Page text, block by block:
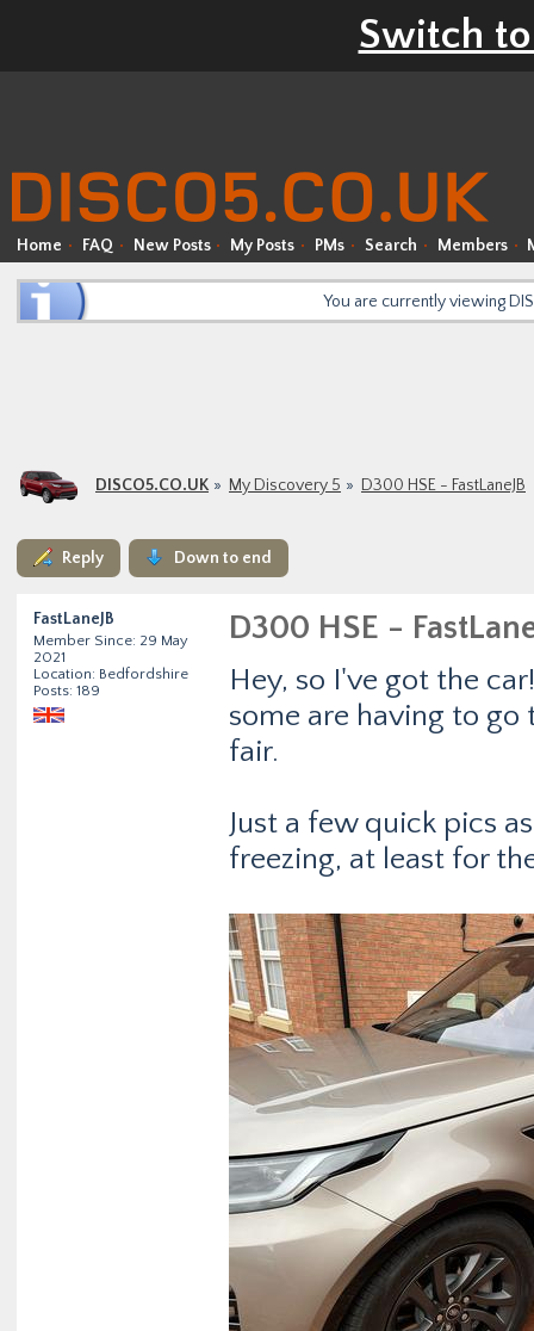
Home FAQ New Posts My Posts PMs Search Members
You are currently viewing
DISCO5.CO.UK My Discovery 5 D300 HSE - FastLaneJB
Reply Down to end
FastLaneJB
Member Since: 29 May
2021
Location: Bedfordshire
Posts: 189
D300 HSE -
Hey, so I've got the
some are having to
fair.
Just a few quick pics
freezing, at least for
Switch